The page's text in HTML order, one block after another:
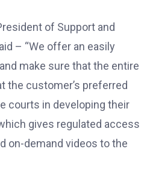
of Support and
– “We offer an easily
make sure that the entire
the customer’s preferred
courts in developing their
gives regulated access
on-demand videos to the